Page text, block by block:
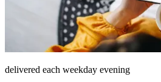
delivered each weekday evening